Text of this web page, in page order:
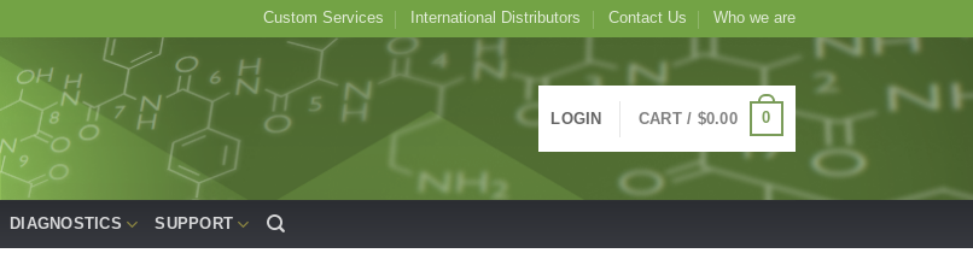
Custom Services International Distributors Contact Us Who we are
LOGIN CART / $0.00 0
DIAGNOSTICS SUPPORT